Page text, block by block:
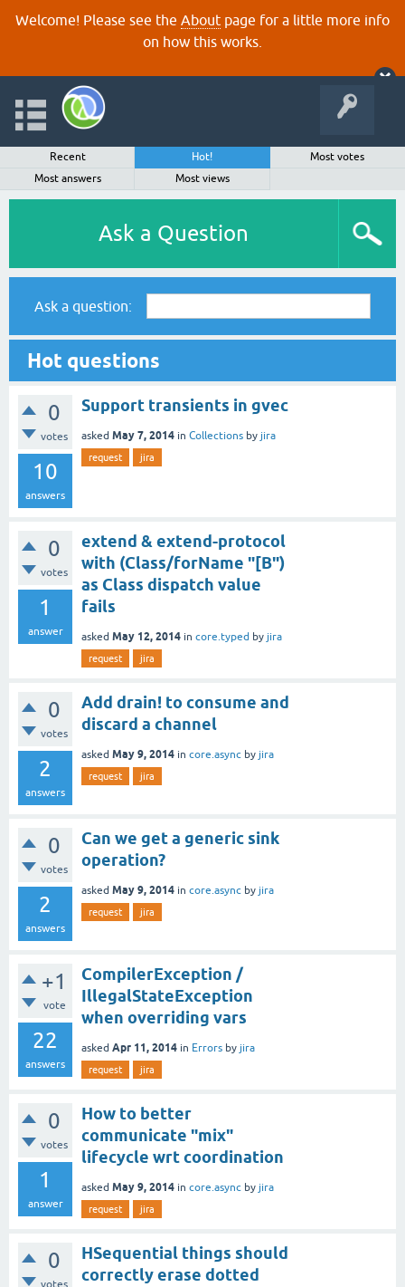
Welcome! Please see the About page for a little more info
on how this works.
Recent Hot!
Most votes
Most answers
Most views
Ask a Question
Ask a question:
Hot questions
0
votes
10
answers
Support transients in gvec
asked May 7, 2014 in Collections by jira
request jira
0
votes
1
answer
extend & extend-protocol
with (Class/forName "[B")
as Class dispatch value
fails
asked May 12, 2014 in core.typed by jira
request jira
0
votes
2
answers
Add drain! to consume and
discard a channel
asked May 9, 2014 in core.async by jira
request jira
0
votes
2
answers
Can we get a generic sink
operation?
asked May 9, 2014 in core.async by jira
request jira
+1
vote
22
answers
CompilerException /
IllegalStateException
when overriding vars
asked Apr 11, 2014 in Errors by jira
request jira
0
votes
1
answer
How to better
communicate "mix"
lifecycle wrt coordination
asked May 9, 2014 in core.async by jira
request jira
0
votes
HSequential things should
correctly erase dotted